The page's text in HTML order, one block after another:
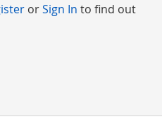
orSign In to find out